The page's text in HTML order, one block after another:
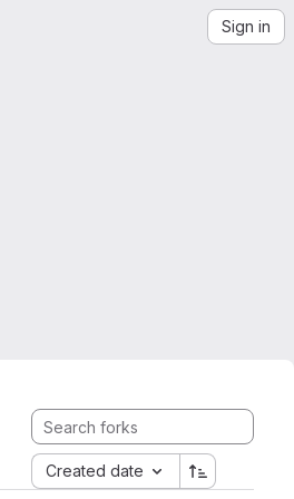
Sign in
Created date